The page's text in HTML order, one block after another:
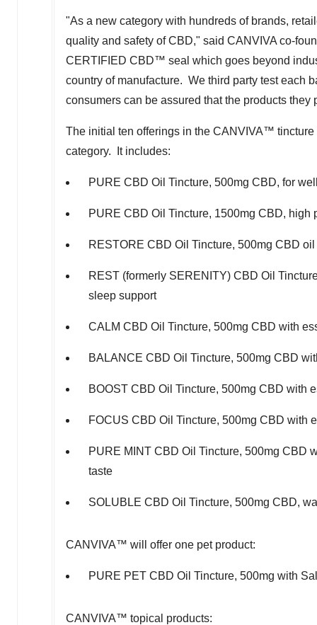
"As a new category with hundreds of brands,
quality and safety of CBD," said CANVIVA co-
CERTIFIED CBD™ seal which goes beyond
country of manufacture. We third party test each
consumers can be assured that the products
The initial ten offerings in the CANVIVA™
category. It includes:
PURE CBD Oil Tincture, 500mg CBD, for
PURE CBD Oil Tincture, 1500mg CBD, high
RESTORE CBD Oil Tincture, 500mg CBD
REST (formerly SERENITY) CBD Oil
sleep support
CALM CBD Oil Tincture, 500mg CBD with
BALANCE CBD Oil Tincture, 500mg CBD
BOOST CBD Oil Tincture, 500mg CBD with
FOCUS CBD Oil Tincture, 500mg CBD with
PURE MINT CBD Oil Tincture, 500mg CBD
taste
SOLUBLE CBD Oil Tincture, 500mg CBD,
CANVIVA™ will offer one pet product:
PURE PET CBD Oil Tincture, 500mg with
CANVIVA™ topical products: